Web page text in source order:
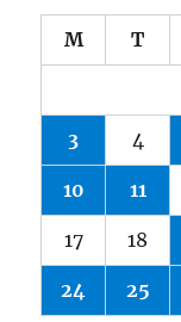
M T
3 4
10 11
17 18
24 25